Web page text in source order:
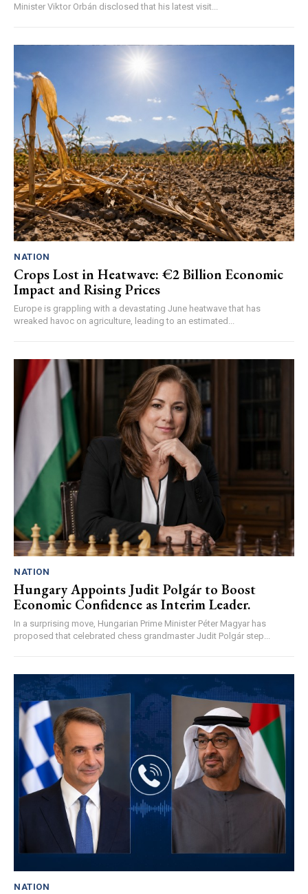
Minister Viktor Orbán disclosed that his latest visit...
NATION
Crops Lost in Heatwave: €2 Billion Economic
Impact and Rising Prices
Europe is grappling with a devastating June heatwave that has
wreaked havoc on agriculture, leading to an estimated...
NATION
Hungary Appoints Judit Polgár to Boost
Economic Confidence as Interim Leader.
In a surprising move, Hungarian Prime Minister Péter Magyar has
proposed that celebrated chess grandmaster Judit Polgár step...
NATION